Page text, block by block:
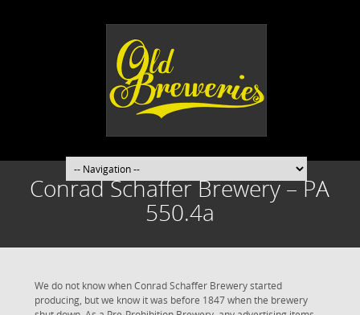
Conrad Schaffer Brewery – PA
550.4a
We do not know when Conrad Schaffer Brewery started
producing, but we know it was before 1847 when the brewery